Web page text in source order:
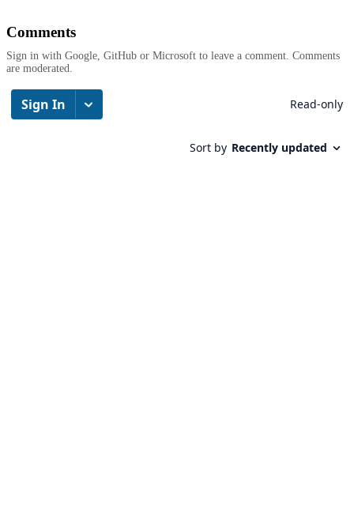
Comments
Sign in with Google, GitHub or Microsoft to leave a comment. Comments
are moderated.